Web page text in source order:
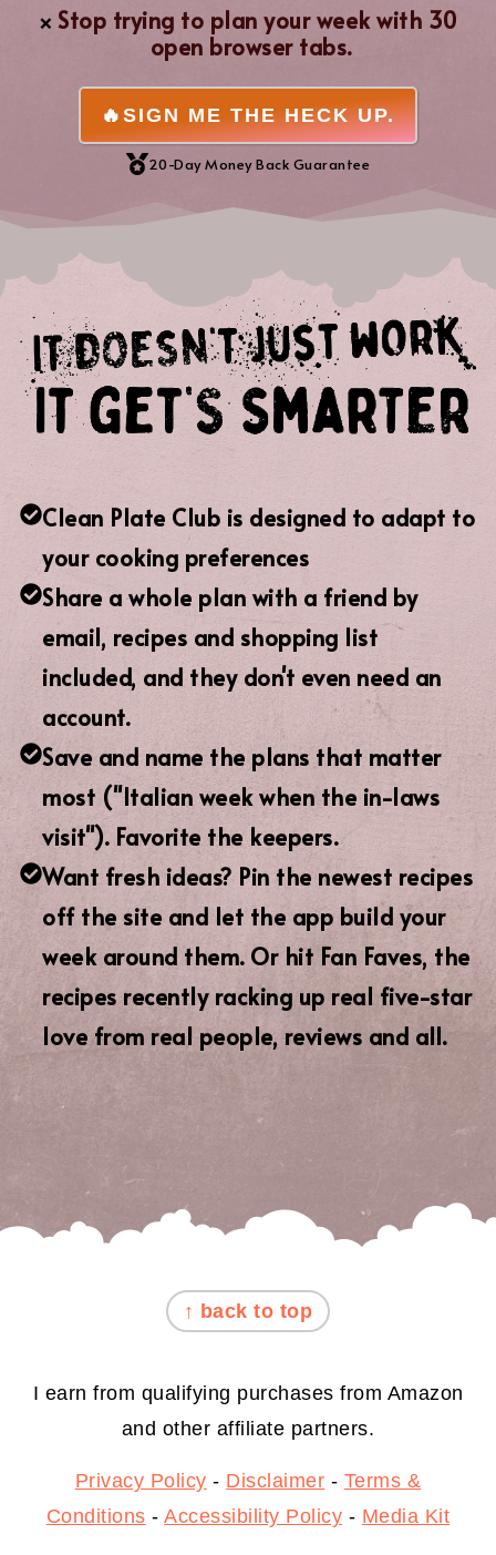
❌ Stop trying to plan your week with 30
open browser tabs.
🔥SIGN ME THE HECK UP.
20-Day Money Back Guarantee
Clean Plate Club is designed to adapt to
your cooking preferences
Share a whole plan with a friend by
email, recipes and shopping list
included, and they don't even need an
account.
Save and name the plans that matter
most ("Italian week when the in-laws
visit"). Favorite the keepers.
Want fresh ideas? Pin the newest recipes
off the site and let the app build your
week around them. Or hit Fan Faves, the
recipes recently racking up real five-star
love from real people, reviews and all.
FOOTER
↑ back to top
I earn from qualifying purchases from Amazon
and other affiliate partners.
Privacy Policy - Disclaimer - Terms &
Conditions -Accessibility Policy - Media Kit